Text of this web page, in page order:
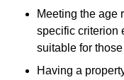
Meeting the age
specific criterion
suitable for
Having a